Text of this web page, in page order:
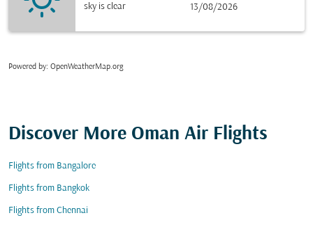
sky is clear
13/08/2026
Powered by: OpenWeatherMap.org
Discover More Oman Air Flights
Flights from Bangalore
Flights from Bangkok
Flights from Chennai